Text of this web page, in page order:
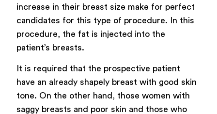
increase in their breast size make for perfect
candidates for this type of procedure. In this
procedure, the fat is injected into the
patient’s breasts.
It is required that the prospective patient
have an already shapely breast with good skin
tone. On the other hand, those women with
saggy breasts and poor skin and those who